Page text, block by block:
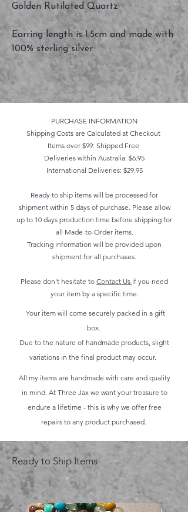
Golden Rutilated Quartz
Earring length is 1.5cm and made with
100% sterling silver
PURCHASE INFORMATION
Shipping Costs are Calculated at Checkout
Items over $99: Shipped Free
Deliveries within Australia: $6.95
International Deliveries: $29.95
Ready to ship items will be processed for
shipment within 5 days of purchase. Please allow
up to 10 days production time before shipping for
all Made-to-Order items.
Tracking information will be provided upon
shipment for all purchases.
Please don't hesitate to Contact Us if you need
your item by a specific time.
Your item will come securely packed in a gift
box.
Due to the nature of handmade products, slight
variations in the final product may occur.
All my items are handmade with care and quality
in mind. At Three Jax we want your treasure to
endure a lifetime - this is why we offer free
repairs to any product purchased.
Ready to Ship Items